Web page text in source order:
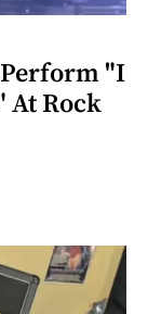
Perform "I
At Rock